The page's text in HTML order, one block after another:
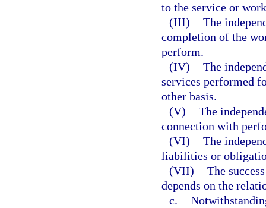
to the service or
(III) The
completion of the
perform.
(IV) The
services performed
other basis.
(V) The
connection with
(VI) The
liabilities or
(VII) The
depends on the
c.